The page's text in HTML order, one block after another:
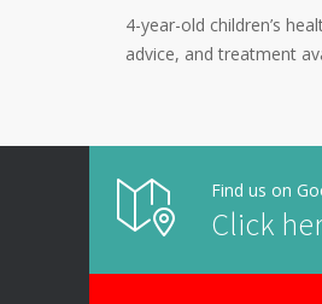
4-year-old children’s
advice, and treatment
Find us on
Click